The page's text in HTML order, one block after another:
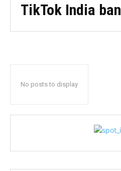
TikTok India ban
No posts to display